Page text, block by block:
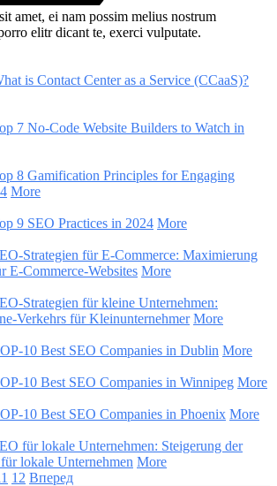
amet, ei nam possim melius nostrum
elitr dicant te, exerci vulputate.
is Contact Center as a Service (CCaaS)?
7 No-Code Website Builders to Watch in
8 Gamification Principles for Engaging
More
9 SEO Practices in 2024 More
Strategien für E-Commerce: Maximierung
E-Commerce-Websites More
Strategien für kleine Unternehmen:
Verkehrs für Kleinunternehmer More
10 Best SEO Companies in Dublin More
10 Best SEO Companies in Winnipeg More
10 Best SEO Companies in Phoenix More
für lokale Unternehmen: Steigerung der
lokale Unternehmen More
12 Вперед